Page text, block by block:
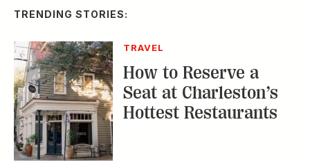
TRENDING STORIES:
TRAVEL
How to Reserve a
Seat at Charleston’s
Hottest Restaurants